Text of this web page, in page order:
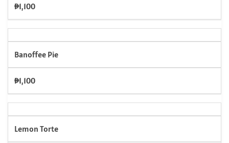
₱1,100
Banoffee Pie
₱1,100
Lemon Torte